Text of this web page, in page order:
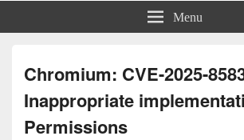
Menu
Chromium: CVE-2025-
Inappropriate
Permissions